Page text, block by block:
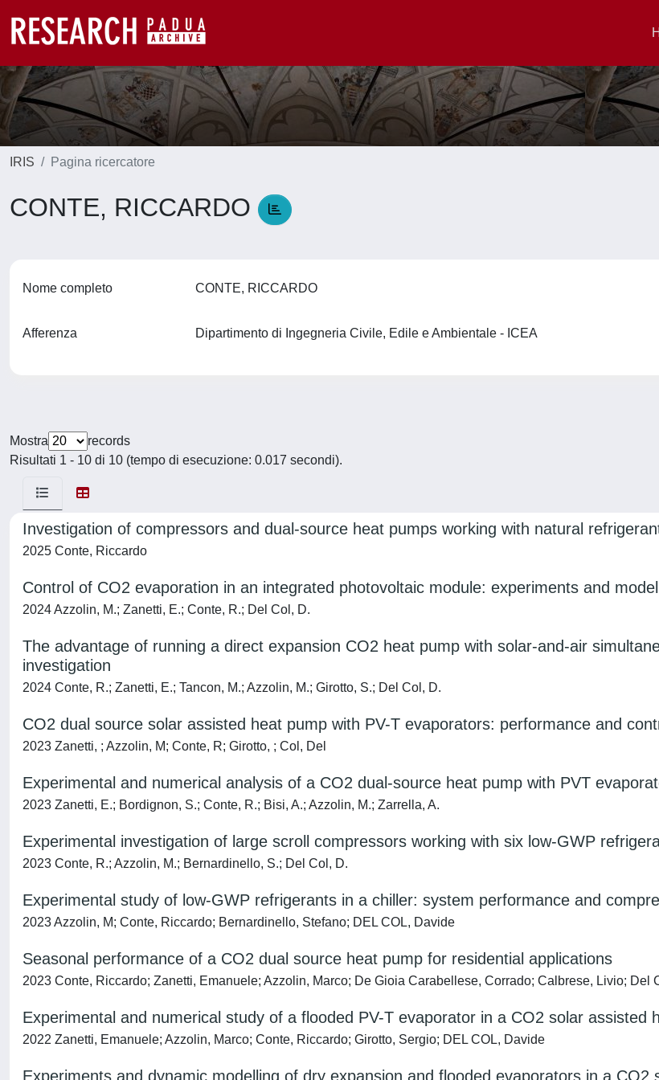
IRIS Pagina ricercatore
CONTE, RICCARDO
Nome completo CONTE, RICCARDO
Afferenza Dipartimento di Ingegneria Civile, Edile e Ambientale - ICEA
Mostra
records
Risultati 1 - 10 di 10 (tempo di esecuzione: 0.017 secondi).
Investigation of compressors and dual-source heat pumps working with natural
2025 Conte, Riccardo
Control of CO2 evaporation in an integrated photovoltaic module: experiments and
2024 Azzolin, M.; Zanetti, E.; Conte, R.; Del Col, D.
The advantage of running a direct expansion CO2 heat pump with solar-and-air
investigation
2024 Conte, R.; Zanetti, E.; Tancon, M.; Azzolin, M.; Girotto, S.; Del Col, D.
CO2 dual source solar assisted heat pump with PV-T evaporators: performance and
2023 Zanetti, ; Azzolin, M; Conte, R; Girotto, ; Col, Del
Experimental and numerical analysis of a CO2 dual-source heat pump with PVT
2023 Zanetti, E.; Bordignon, S.; Conte, R.; Bisi, A.; Azzolin, M.; Zarrella, A.
Experimental investigation of large scroll compressors working with six low-GWP
2023 Conte, R.; Azzolin, M.; Bernardinello, S.; Del Col, D.
Experimental study of low-GWP refrigerants in a chiller: system performance and
2023 Azzolin, M; Conte, Riccardo; Bernardinello, Stefano; DEL COL, Davide
Seasonal performance of a CO2 dual source heat pump for residential applications
2023 Conte, Riccardo; Zanetti, Emanuele; Azzolin, Marco; De Gioia Carabellese, Corrado; Calbrese, Livio; Del
Experimental and numerical study of a flooded PV-T evaporator in a CO2 solar assisted
2022 Zanetti, Emanuele; Azzolin, Marco; Conte, Riccardo; Girotto, Sergio; DEL COL, Davide
Experiments and dynamic modelling of dry expansion and flooded evaporators in a CO2